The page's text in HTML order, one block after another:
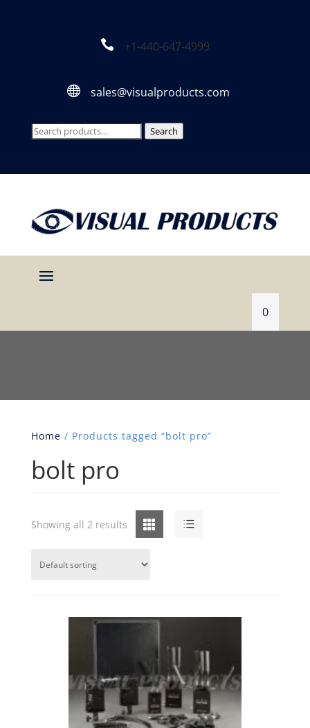
 +1-440-647-4999
 sales@visualproducts.com
Search
Search
0
Home / Products tagged “bolt pro”
bolt pro
Grid List
Showing all 2 results